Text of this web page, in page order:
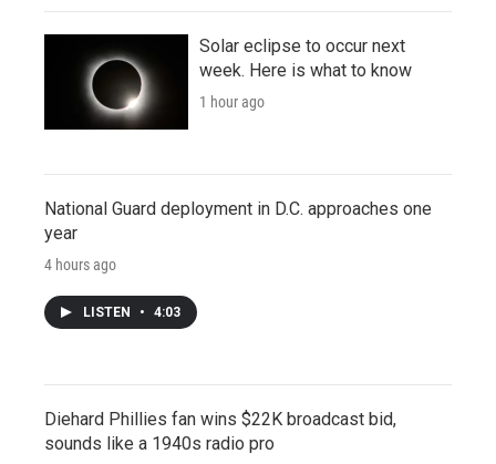
Solar eclipse to occur next
week. Here is what to know
1 hour ago
National Guard deployment in D.C. approaches one
year
4 hours ago
LISTEN • 4:03
Diehard Phillies fan wins $22K broadcast bid,
sounds like a 1940s radio pro